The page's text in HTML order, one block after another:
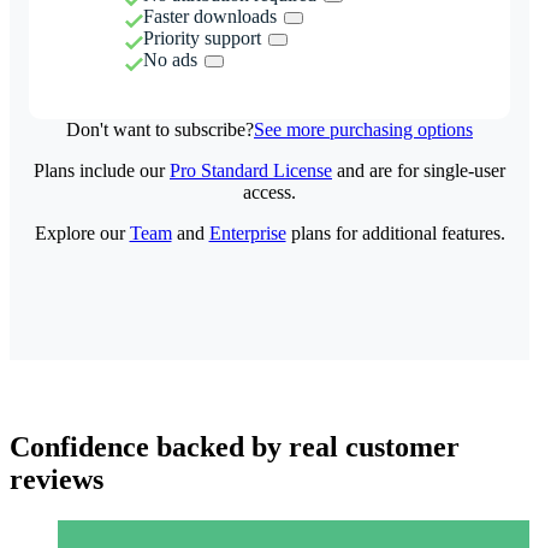
Faster downloads
Priority support
No ads
Don't want to subscribe?See more purchasing options
Plans include ourPro Standard License and are for single-user
access.
Explore ourTeamand Enterpriseplans for additional features.
Confidence backed by real customer
reviews